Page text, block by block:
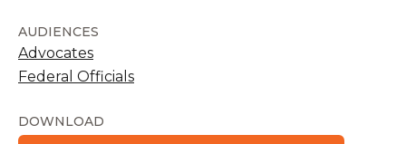
AUDIENCES
Advocates
Federal Officials
DOWNLOAD